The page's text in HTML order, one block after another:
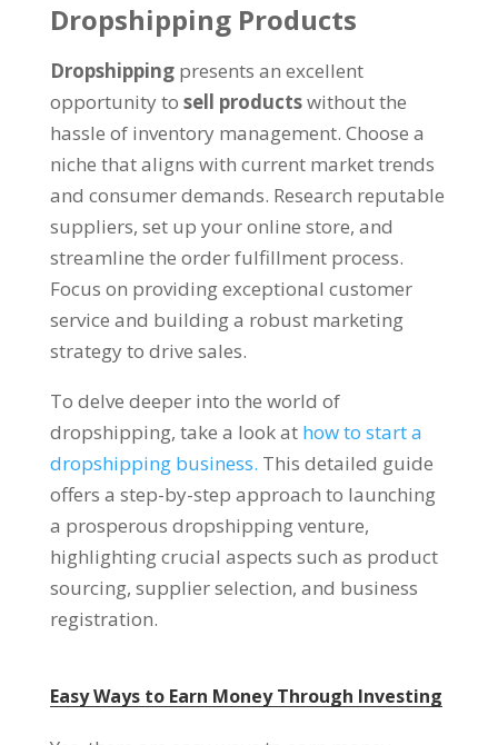
Dropshipping Products
Dropshipping presents an excellent
opportunity to sell productswithout the
hassle of inventory management. Choose a
niche that aligns with current market trends
and consumer demands. Research reputable
suppliers, set up your online store, and
streamline the order fulfillment process.
Focus on providing exceptional customer
service and building a robust marketing
strategy to drive sales.
To delve deeper into the world of
dropshipping, take a look at how to start a
dropshipping business. This detailed guide
offers a step-by-step approach to launching
a prosperous dropshipping venture,
highlighting crucial aspects such as product
sourcing, supplier selection, and business
registration.
Easy Ways to Earn Money Through Investing